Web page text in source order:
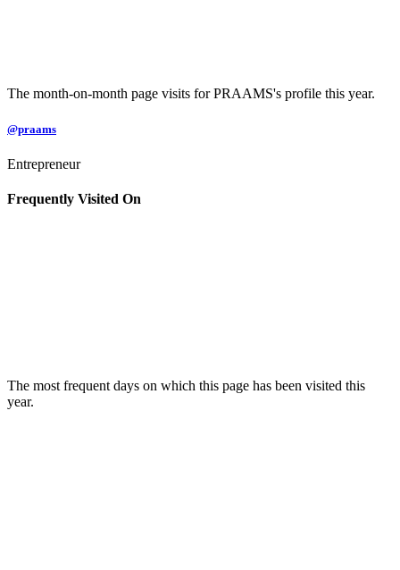
The month-on-month page visits for PRAAMS's profile this year.
@praams
Entrepreneur
Frequently Visited On
The most frequent days on which this page has been visited this
year.